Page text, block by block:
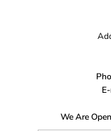
We Are Open